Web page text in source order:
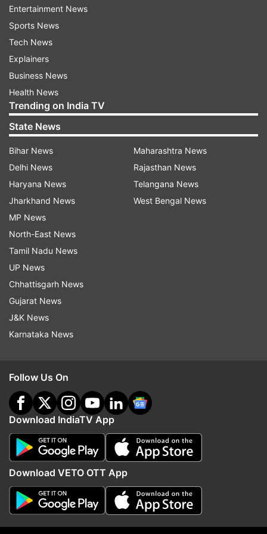
TVK leaders Aadhav Arjuna, N Anand, and KA
Sengottaiyan, among others, took oath as
ministers in Vijay-led cabinet.
ministers
N Anand
Aadhav Arjuna
KG Arunraj
KA Sengottaiyan
Rajmohan
S Keerthana
Thalapathy Vijay
Vijay, often referred to as the 'Thalapathy',
showed a crowd-pulling ability in the election
rallies, which many compared to actor-turned-
politician and former CM MG Ramachandran.
While Tamil Nadu has had a long history of
actors entering and conquering politics, the
Entertainment News
Sports News
Tech News
Explainers
Business News
Health News
Trending on India TV
State News
Bihar News
Delhi News
Haryana News
Jharkhand News
MP News
North-East News
Tamil Nadu News
UP News
Chhattisgarh News
Gujarat News
J&K News
Karnataka News
Maharashtra News
Rajasthan News
Telangana News
West Bengal News
Follow Us On
Download IndiaTV App
Download VETO OTT App